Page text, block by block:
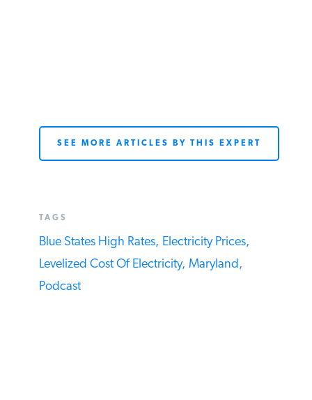
SEE MORE ARTICLES BY THIS EXPERT
TAGS
Blue States High Rates, Electricity Prices,
Levelized Cost Of Electricity, Maryland,
Podcast